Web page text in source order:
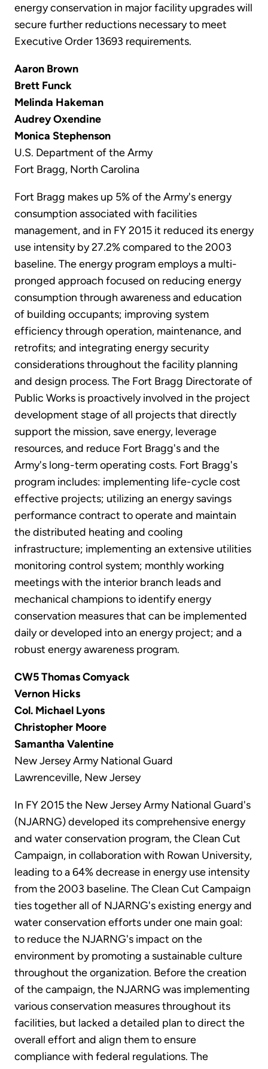
energy conservation in major facility upgrades will
secure further reductions necessary to meet
Executive Order 13693 requirements.
Aaron Brown
Brett Funck
Melinda Hakeman
Audrey Oxendine
Monica Stephenson
U.S. Department of the Army
Fort Bragg, North Carolina
Fort Bragg makes up 5% of the Army's energy
consumption associated with facilities
management, and in FY 2015 it reduced its energy
use intensity by 27.2% compared to the 2003
baseline. The energy program employs a multi-
pronged approach focused on reducing energy
consumption through awareness and education
of building occupants; improving system
efficiency through operation, maintenance, and
retrofits; and integrating energy security
considerations throughout the facility planning
and design process. The Fort Bragg Directorate of
Public Works is proactively involved in the project
development stage of all projects that directly
support the mission, save energy, leverage
resources, and reduce Fort Bragg's and the
Army's long-term operating costs. Fort Bragg's
program includes: implementing life-cycle cost
effective projects; utilizing an energy savings
performance contract to operate and maintain
the distributed heating and cooling
infrastructure; implementing an extensive utilities
monitoring control system; monthly working
meetings with the interior branch leads and
mechanical champions to identify energy
conservation measures that can be implemented
daily or developed into an energy project; and a
robust energy awareness program.
CW5 Thomas Comyack
Vernon Hicks
Col. Michael Lyons
Christopher Moore
Samantha Valentine
New Jersey Army National Guard
Lawrenceville, New Jersey
In FY 2015 the New Jersey Army National Guard's
(NJARNG) developed its comprehensive energy
and water conservation program, the Clean Cut
Campaign, in collaboration with Rowan University,
leading to a 64% decrease in energy use intensity
from the 2003 baseline. The Clean Cut Campaign
ties together all of NJARNG's existing energy and
water conservation efforts under one main goal:
to reduce the NJARNG's impact on the
environment by promoting a sustainable culture
throughout the organization. Before the creation
of the campaign, the NJARNG was implementing
various conservation measures throughout its
facilities, but lacked a detailed plan to direct the
overall effort and align them to ensure
compliance with federal regulations. The